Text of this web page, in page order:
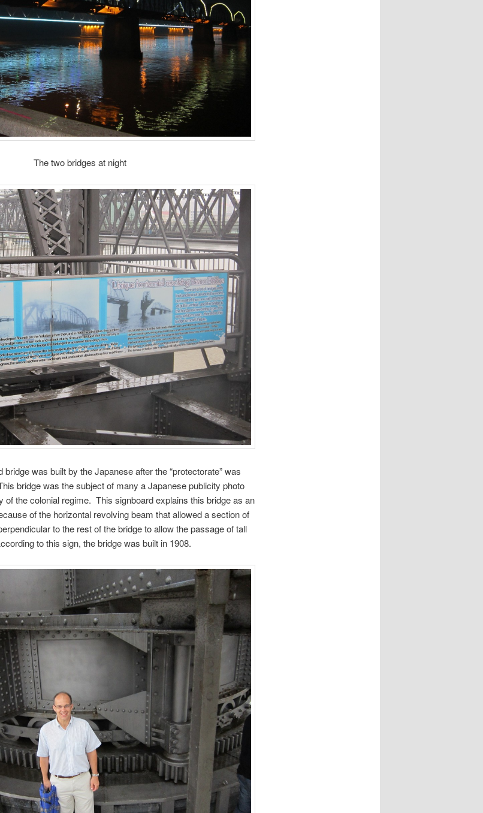
The two bridges at night
bridge was built by the Japanese after the “protectorate” was
bridge was the subject of many a Japanese publicity photo
of the colonial regime. This signboard explains this bridge as an
of the horizontal revolving beam that allowed a section of
to the rest of the bridge to allow the passage of tall
to this sign, the bridge was built in 1908.